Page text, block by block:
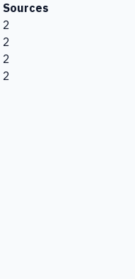
Sources
2
2
2
2